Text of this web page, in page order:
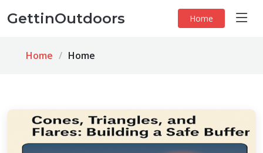
GettinOutdoors Home
Home Home